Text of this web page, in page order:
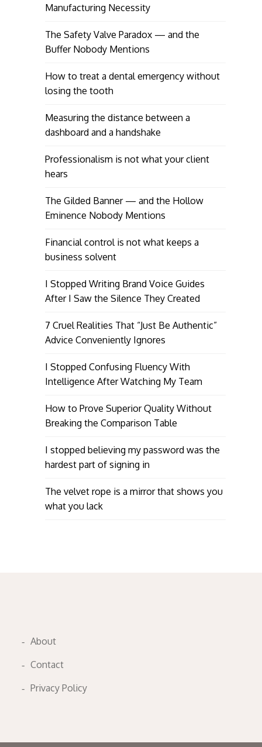
Manufacturing Necessity
The Safety Valve Paradox — and the
Buffer Nobody Mentions
How to treat a dental emergency without
losing the tooth
Measuring the distance between a
dashboard and a handshake
Professionalism is not what your client
hears
The Gilded Banner — and the Hollow
Eminence Nobody Mentions
Financial control is not what keeps a
business solvent
I Stopped Writing Brand Voice Guides
After I Saw the Silence They Created
7 Cruel Realities That “Just Be Authentic”
Advice Conveniently Ignores
I Stopped Confusing Fluency With
Intelligence After Watching My Team
How to Prove Superior Quality Without
Breaking the Comparison Table
I stopped believing my password was the
hardest part of signing in
The velvet rope is a mirror that shows you
what you lack
About
Contact
Privacy Policy